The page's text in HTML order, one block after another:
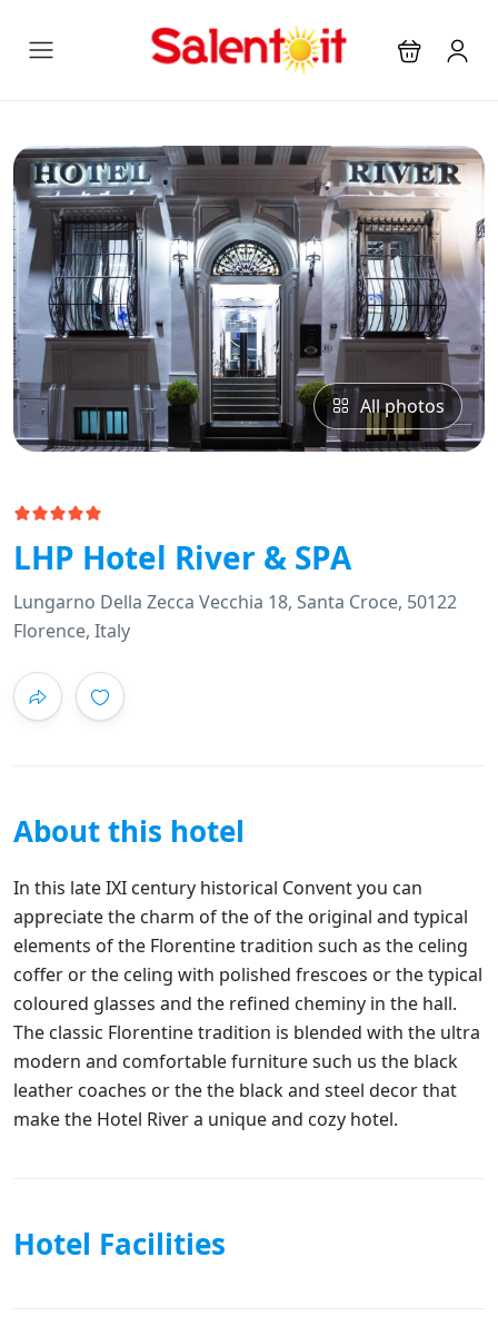
All photos
LHP Hotel River & SPA
Lungarno Della Zecca Vecchia 18, Santa Croce, 50122
Florence, Italy
About this hotel
In this late IXI century historical Convent you can
appreciate the charm of the of the original and typical
elements of the Florentine tradition such as the celing
coffer or the celing with polished frescoes or the typical
coloured glasses and the refined cheminy in the hall.
The classic Florentine tradition is blended with the ultra
modern and comfortable furniture such us the black
leather coaches or the the black and steel decor that
make the Hotel River a unique and cozy hotel.
Hotel Facilities